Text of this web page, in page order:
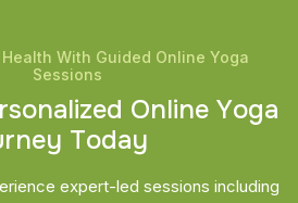
With Guided Online Yoga
Sessions
sonalized Online Yoga
rney Today
expert-led sessions including